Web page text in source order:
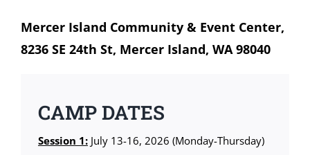
Mercer Island Community & Event Center,
8236 SE 24th St, Mercer Island, WA 98040
CAMP DATES
Session 1:July 13-16, 2026 (Monday-Thursday)